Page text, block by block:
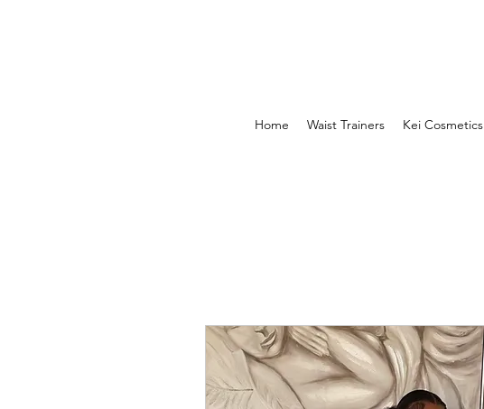
Home Waist Trainers Kei Cosmetics